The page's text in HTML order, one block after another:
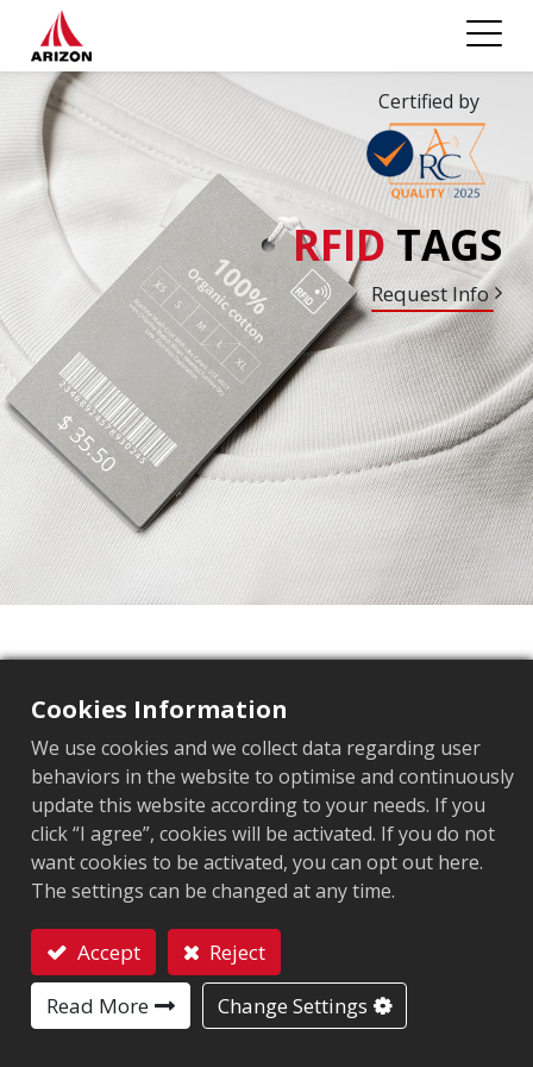
Certified by
RFIDTAGS
Request Info
Elevate your business with
Arizon
Industry-specific RFID tags that transform
how you track,manage, and optimize
Fashion Retail
RFID Tags for apparel and footwear
Learn more
Cookies Information
We use cookies and we collect data regarding user
behaviors in the website to optimise and continuously
update this website according to your needs. If you
click “I agree”, cookies will be activated. If you do not
want cookies to be activated, you can opt out here.
The settings can be changed at any time.
Accept
Reject
Read More
Change Settings